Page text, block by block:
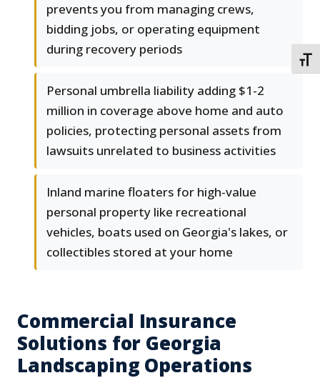
prevents you from managing crews,
bidding jobs, or operating equipment
during recovery periods
Personal umbrella liability adding $1-2
million in coverage above home and auto
policies, protecting personal assets from
lawsuits unrelated to business activities
Inland marine floaters for high-value
personal property like recreational
vehicles, boats used on Georgia's lakes, or
collectibles stored at your home
Commercial Insurance
Solutions for Georgia
Landscaping Operations